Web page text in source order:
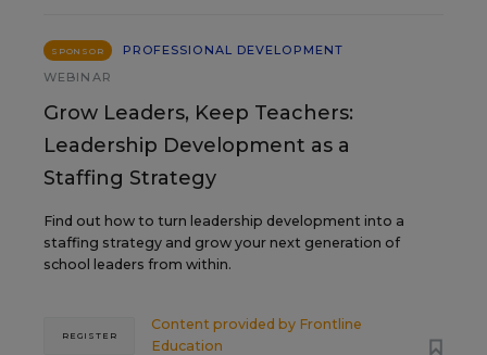
SPONSOR
PROFESSIONAL DEVELOPMENT
WEBINAR
Grow Leaders, Keep Teachers:
Leadership Development as a
Staffing Strategy
Find out how to turn leadership development into a
staffing strategy and grow your next generation of
school leaders from within.
Content provided by Frontline
Education
REGISTER